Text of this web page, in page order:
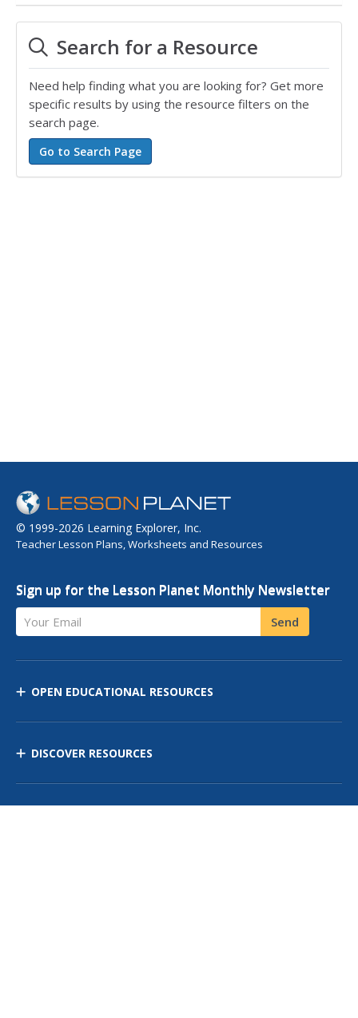
Search for a Resource
Need help finding what you are looking for? Get more
specific results by using the resource filters on the
search page.
© 1999-2026 Learning Explorer, Inc.
Teacher Lesson Plans, Worksheets and Resources
Sign up for the Lesson Planet Monthly Newsletter
Your Email Send
OPEN EDUCATIONAL RESOURCES
DISCOVER RESOURCES